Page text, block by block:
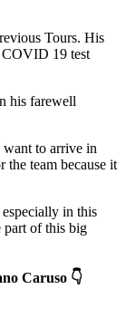
Tours. His
19 test
his farewell
want to arrive in
the team because it
in this
part of this big
Caruso 👇